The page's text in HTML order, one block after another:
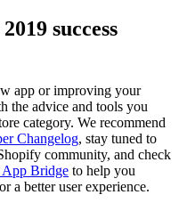
success
app or improving your
the advice and tools you
category. We recommend
Changelog, stay tuned to
community, and check
Bridge to help you
a better user experience.